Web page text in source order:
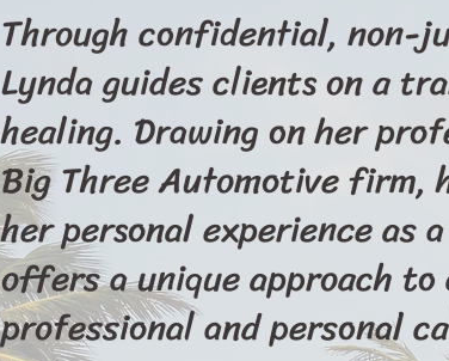
Through confidential, non-
Lynda guides clients on a
healing. Drawing on her
Big Three Automotive firm,
her personal experience
offers a unique approach
professional and personal